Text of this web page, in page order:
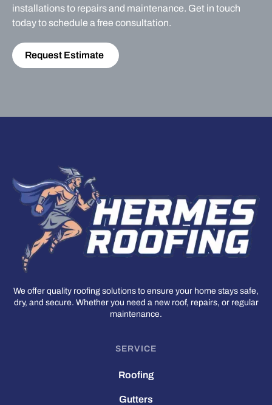
installations to repairs and maintenance. Get in touch
today to schedule a free consultation.
Request Estimate
We offer quality roofing solutions to ensure your home stays safe,
dry, and secure. Whether you need a new roof, repairs, or regular
maintenance.
SERVICE
Roofing
Gutters